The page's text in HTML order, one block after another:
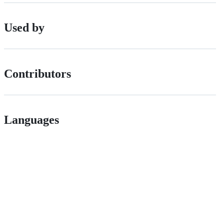
Used by
Contributors
Languages